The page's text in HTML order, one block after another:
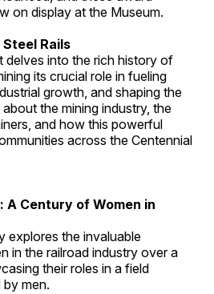
on display at the Museum.
Rails
delves into the rich history of
its crucial role in fueling
growth, and shaping the
about the mining industry, the
and how this powerful
across the Centennial
A Century of Women in
explores the invaluable
in the railroad industry over a
their roles in a field
men.